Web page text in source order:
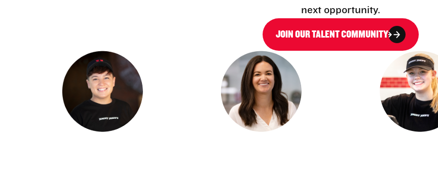
next opportunity.
JOIN OUR TALENT COMMUNITY